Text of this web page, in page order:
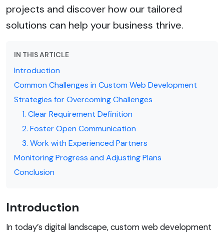
projects and discover how our tailored
solutions can help your business thrive.
IN THIS ARTICLE
Introduction
Common Challenges in Custom Web Development
Strategies for Overcoming Challenges
1. Clear Requirement Definition
2. Foster Open Communication
3. Work with Experienced Partners
Monitoring Progress and Adjusting Plans
Conclusion
Introduction
In today’s digital landscape, custom web development